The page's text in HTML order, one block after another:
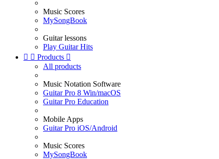
Music Scores
MySongBook
Guitar lessons
Play Guitar Hits
  Products 
All products
Music Notation Software
Guitar Pro 8 Win/macOS
Guitar Pro Education
Mobile Apps
Guitar Pro iOS/Android
Music Scores
MySongBook